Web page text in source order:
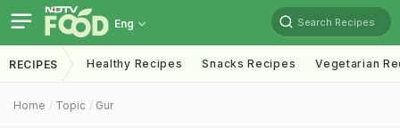
Eng Search Recipes
RECIPES Healthy Recipes Snacks Recipes Vegetarian
Home Topic Gur